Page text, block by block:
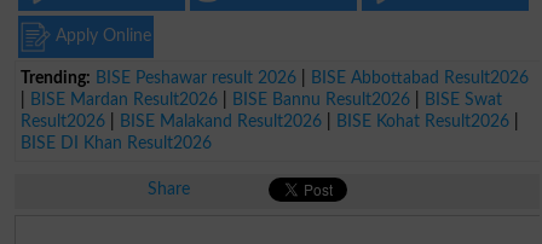
Apply Online
Trending: BISE Peshawar result 2026
BISE Abbottabad Result2026
BISE Mardan Result2026 BISE Bannu Result2026
BISE Swat
Result2026
BISE Malakand Result2026 BISE Kohat Result2026
BISE DI Khan Result2026
Share